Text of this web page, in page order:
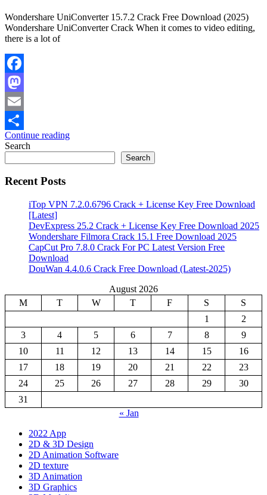
Wondershare UniConverter 15.7.2 Crack Free Download (2025)
Wondershare UniConverter Crack When it comes to video editing,
there is a lot of
Facebook
Mastodon
Email
Share
Continue reading
Search
Search
Recent Posts
iTop VPN 7.2.0.6796 Crack + License Key Free Download
[Latest]
DevExpress 25.2 Crack + License Key Free Download 2025
Wondershare Filmora Crack 15.1 Free Download 2025
CapCut Pro 7.8.0 Crack For PC Latest Version Free
Download
DouWan 4.4.0.6 Crack Free Download (Latest-2025)
August 2026
M
T W T F S
S
1
2
3
4 5 6 7 8
9
10
11 12 13 14 15
16
17
18 19 20 21 22
23
24
25 26 27 28 29
30
31
« Jan
2022 App
2D & 3D Design
2D Animation Software
2D texture
3D Animation
3D Graphics